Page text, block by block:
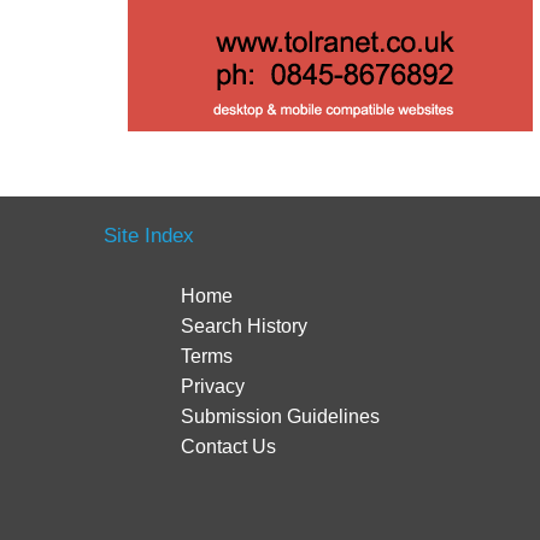
Site Index
Home
Search History
Terms
Privacy
Submission Guidelines
Contact Us